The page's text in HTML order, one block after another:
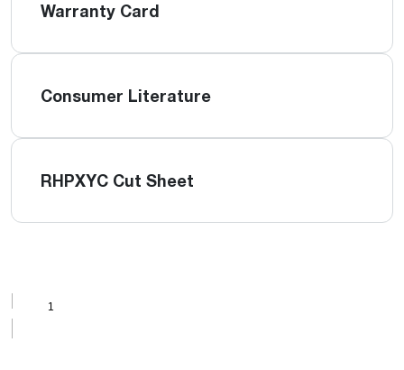
Warranty Card
Consumer Literature
RHPXYC Cut Sheet